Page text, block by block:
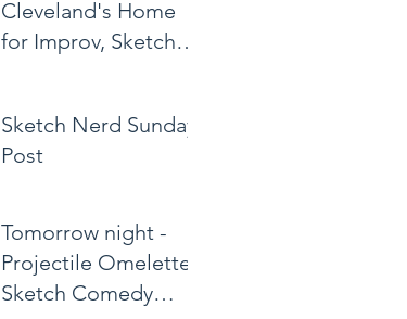
Cleveland's Home
for Improv, Sketch,
Sketch Nerd Sunday
Post
Tomorrow night -
Projectile Omelette
Sketch Comedy